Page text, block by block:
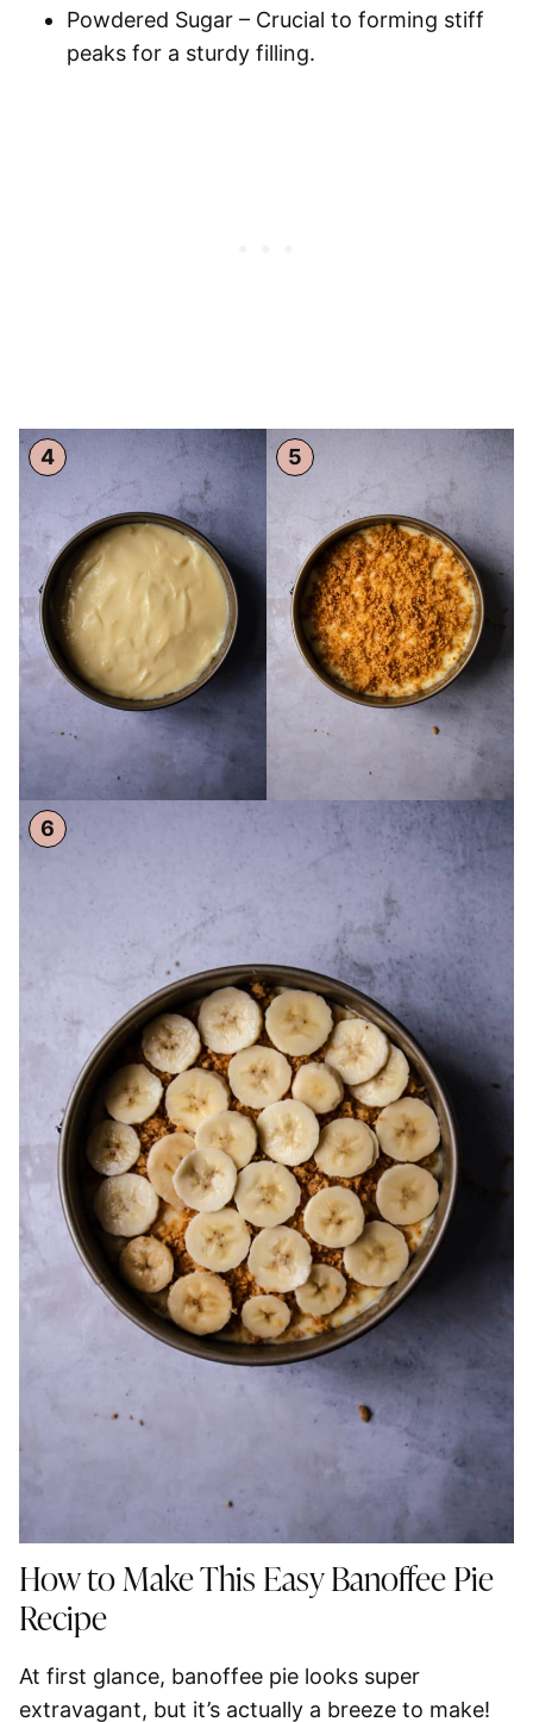
Powdered Sugar – Crucial to forming stiff
peaks for a sturdy filling.
How to Make This Easy Banoffee Pie
Recipe
At first glance, banoffee pie looks super
extravagant, but it’s actually a breeze to make!